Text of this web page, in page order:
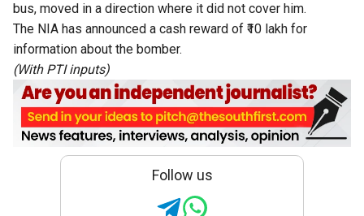
bus, moved in a direction where it did not cover him.
The NIA has announced a cash reward of ₹10 lakh for
information about the bomber.
(With PTI inputs)
Follow us